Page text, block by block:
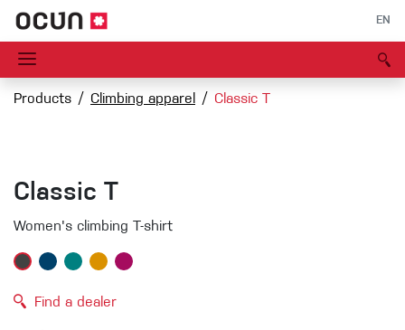
EN
Products Climbing apparel Classic T
Classic T
Women's climbing T-shirt
Find a dealer